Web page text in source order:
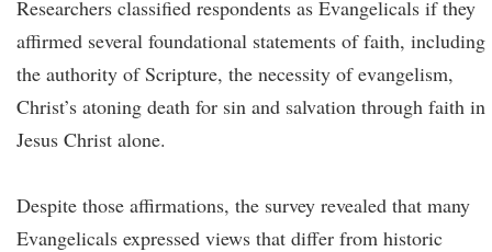
Researchers classified respondents as Evangelicals if they
affirmed several foundational statements of faith, including
the authority of Scripture, the necessity of evangelism,
Christ’s atoning death for sin and salvation through faith in
Jesus Christ alone.
Despite those affirmations, the survey revealed that many
Evangelicals expressed views that differ from historic